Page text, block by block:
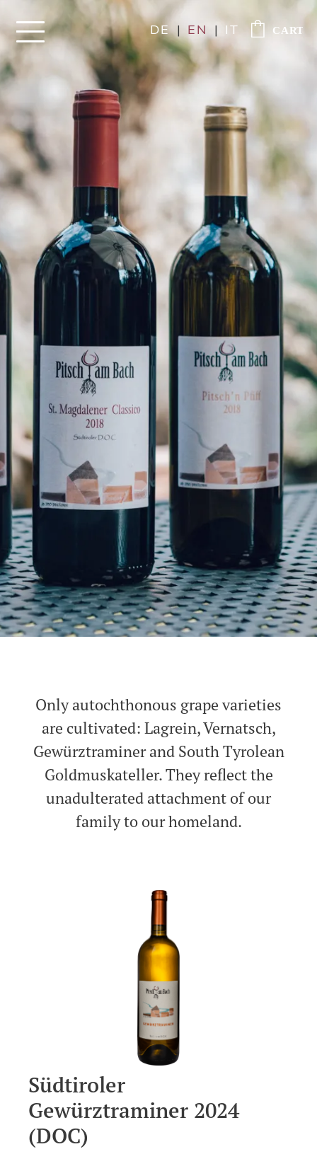
DE EN IT
Only autochthonous grape varieties
are cultivated: Lagrein, Vernatsch,
Gewürztraminer and South Tyrolean
Goldmuskateller. They reflect the
unadulterated attachment of our
family to our homeland.
Südtiroler
Gewürztraminer 2024
(DOC)